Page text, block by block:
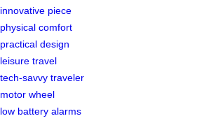
innovative piece
physical comfort
practical design
leisure travel
tech-savvy traveler
motor wheel
low battery alarms